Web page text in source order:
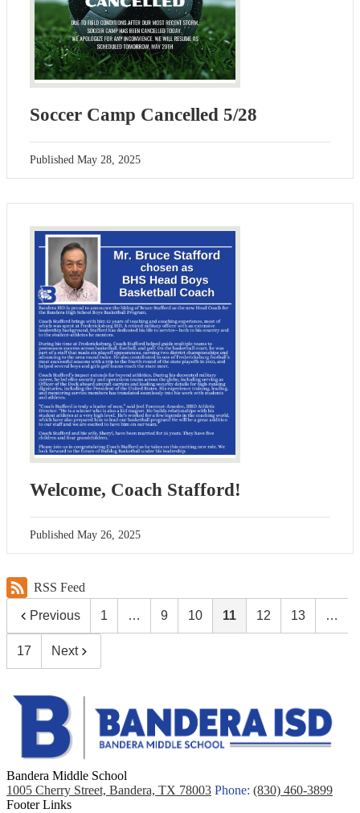
Soccer Camp Cancelled 5/28
Published May 28, 2025
Welcome, Coach Stafford!
Published May 26, 2025
RSS Feed
Previous 1 … 9 10 11 12 13 …
17 Next
Bandera Middle School
1005 Cherry Street, Bandera, TX 78003 Phone: (830) 460-3899
Footer Links